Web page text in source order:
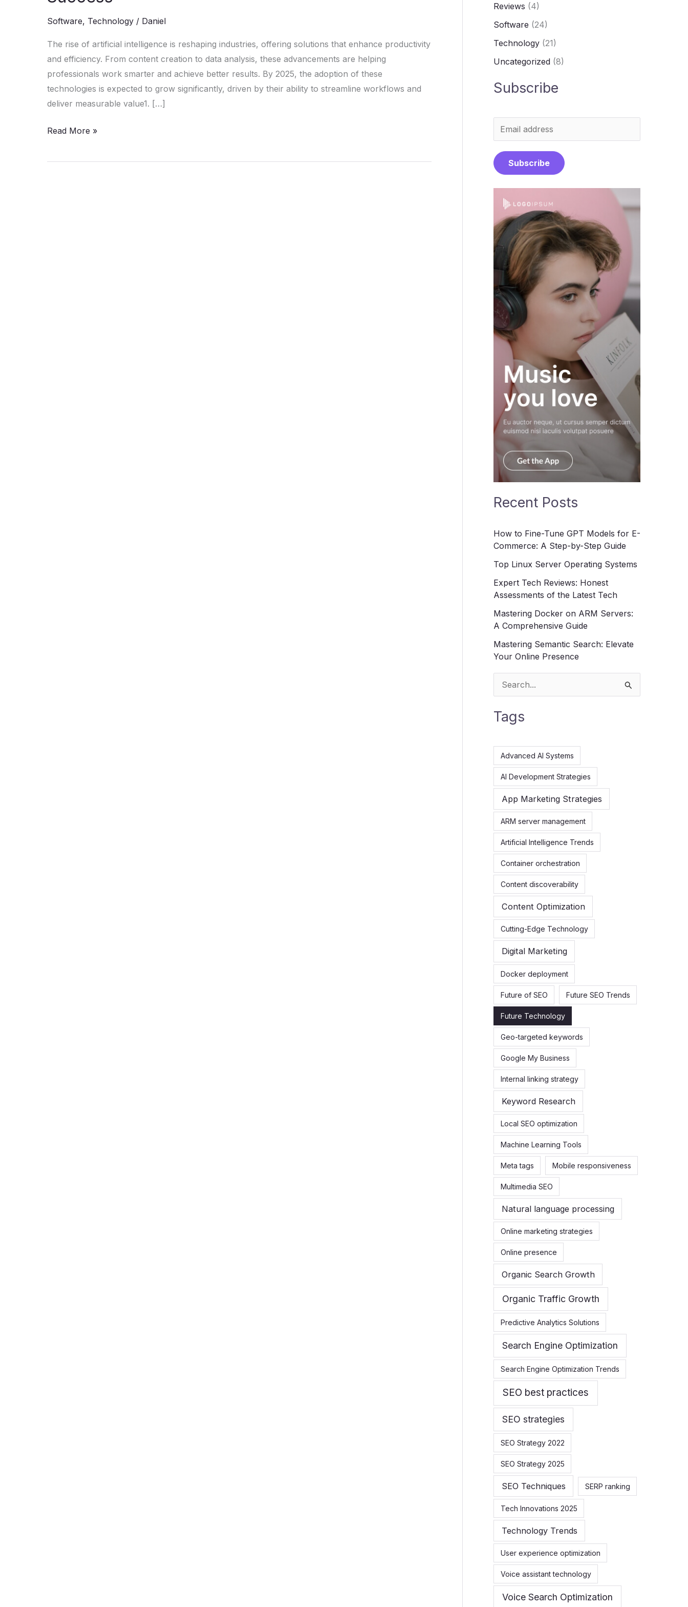
Software, Technology / Daniel
The rise of artificial intelligence is reshaping industries, offering solutions that enhance productivity
and efficiency. From content creation to data analysis, these advancements are helping
professionals work smarter and achieve better results. By 2025, the adoption of these
technologies is expected to grow significantly, driven by their ability to streamline workflows and
deliver measurable value1. […]
2025:
Must-
Have
Tools
for
Success
Read More »
Reviews (4)
Software (24)
Technology (21)
Uncategorized (8)
Subscribe
m
a
l
Subscribe
Recent Posts
How to Fine-Tune GPT Models for E-
Commerce: A Step-by-Step Guide
Top Linux Server Operating Systems
Expert Tech Reviews: Honest
Assessments of the Latest Tech
Mastering Docker on ARM Servers:
A Comprehensive Guide
Mastering Semantic Search: Elevate
Your Online Presence
a
h
f
:
Tags
Advanced AI Systems
AI Development Strategies
App Marketing Strategies
ARM server management
Artificial Intelligence Trends
Container orchestration
Content discoverability
Content Optimization
Cutting-Edge Technology
Digital Marketing
Docker deployment
Future of SEO Future SEO Trends
Future Technology
Geo-targeted keywords
Google My Business
Internal linking strategy
Keyword Research
Local SEO optimization
Machine Learning Tools
Meta tags Mobile responsiveness
Multimedia SEO
Natural language processing
Online marketing strategies
Online presence
Organic Search Growth
Organic Traffic Growth
Predictive Analytics Solutions
Search Engine Optimization
Search Engine Optimization Trends
SEO best practices
SEO strategies
SEO Strategy 2022
SEO Strategy 2025
SEO Techniques SERP ranking
Tech Innovations 2025
Technology Trends
User experience optimization
Voice assistant technology
Voice Search Optimization